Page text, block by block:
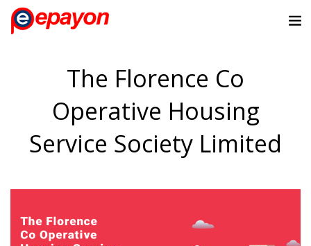
The Florence Co
Operative Housing
Service Society Limited